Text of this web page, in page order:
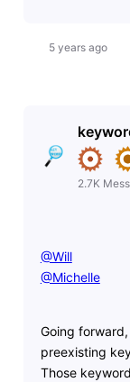
5 years ago
2.7K
@Will
@Michelle
Going
preexisting
Those